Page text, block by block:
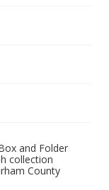
and Folder
collection
County